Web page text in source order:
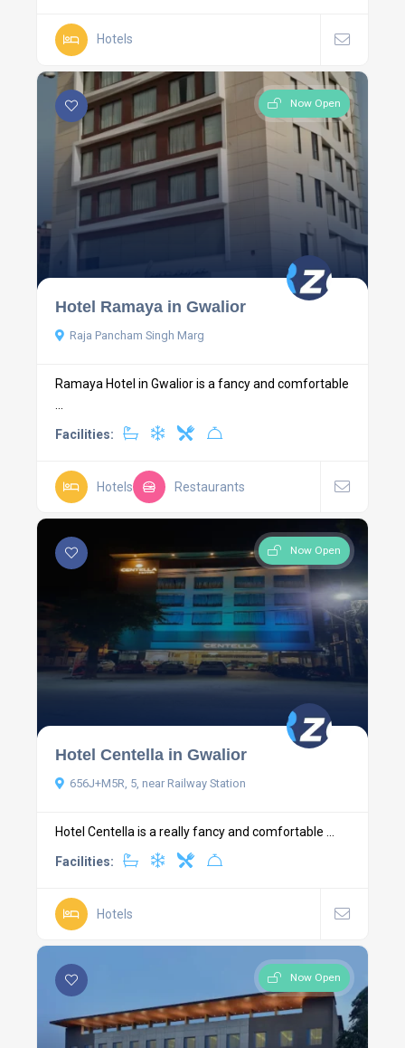
Hotels
Now Open
Hotel Ramaya in Gwalior
Raja Pancham Singh Marg
Ramaya Hotel in Gwalior is a fancy and comfortable
...
Facilities:
Hotels Restaurants
Now Open
Hotel Centella in Gwalior
656J+M5R, 5, near Railway Station
Hotel Centella is a really fancy and comfortable ...
Facilities:
Hotels
Now Open